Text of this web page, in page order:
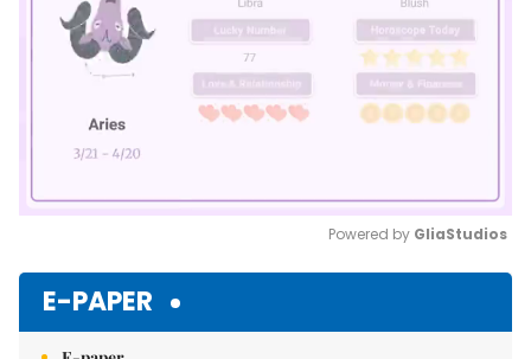
Powered by GliaStudios
E-PAPER